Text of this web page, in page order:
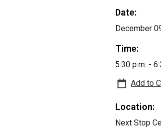
Date:
December
Time:
5:30 p.m. -
Add to
Location:
Next Stop